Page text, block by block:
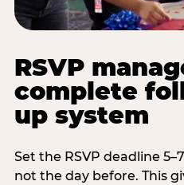
RSVP
complete
up system
Set the RSVP deadline
not the day before. This